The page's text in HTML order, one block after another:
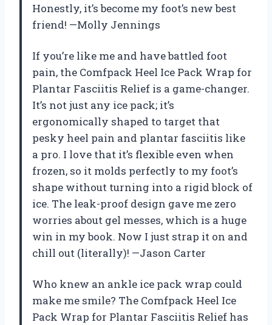
Honestly, it’s become my foot’s new best
friend! —Molly Jennings
If you’re like me and have battled foot
pain, the Comfpack Heel Ice Pack Wrap for
Plantar Fasciitis Relief is a game-changer.
It’s not just any ice pack; it’s
ergonomically shaped to target that
pesky heel pain and plantar fasciitis like
a pro. I love that it’s flexible even when
frozen, so it molds perfectly to my foot’s
shape without turning into a rigid block of
ice. The leak-proof design gave me zero
worries about gel messes, which is a huge
win in my book. Now I just strap it on and
chill out (literally)! —Jason Carter
Who knew an ankle ice pack wrap could
make me smile? The Comfpack Heel Ice
Pack Wrap for Plantar Fasciitis Relief has